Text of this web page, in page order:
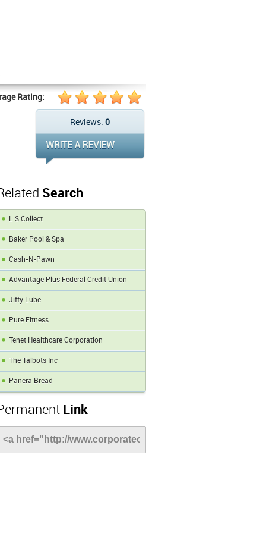
Rating:
Reviews: 0
Search
L S Collect
Baker Pool & Spa
Cash-N-Pawn
Advantage Plus Federal Credit Union
Jiffy Lube
Pure Fitness
Tenet Healthcare Corporation
The Talbots Inc
Panera Bread
Link